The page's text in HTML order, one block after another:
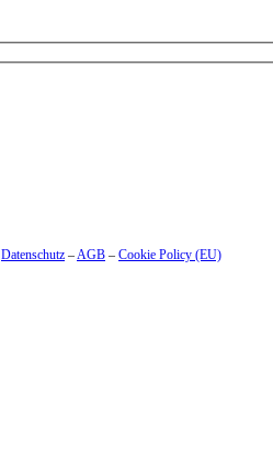
Datenschutz – AGB – Cookie Policy (EU)